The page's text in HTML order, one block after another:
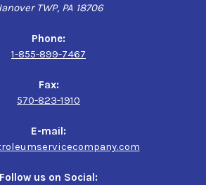
TWP, PA 18706
Phone:
1-855-899-7467
Fax:
570-823-1910
E-mail:
Follow us on Social: